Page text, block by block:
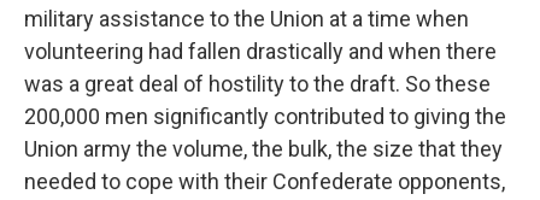
military assistance to the Union at a time when
volunteering had fallen drastically and when there
was a great deal of hostility to the draft. So these
200,000 men significantly contributed to giving the
Union army the volume, the bulk, the size that they
needed to cope with their Confederate opponents,